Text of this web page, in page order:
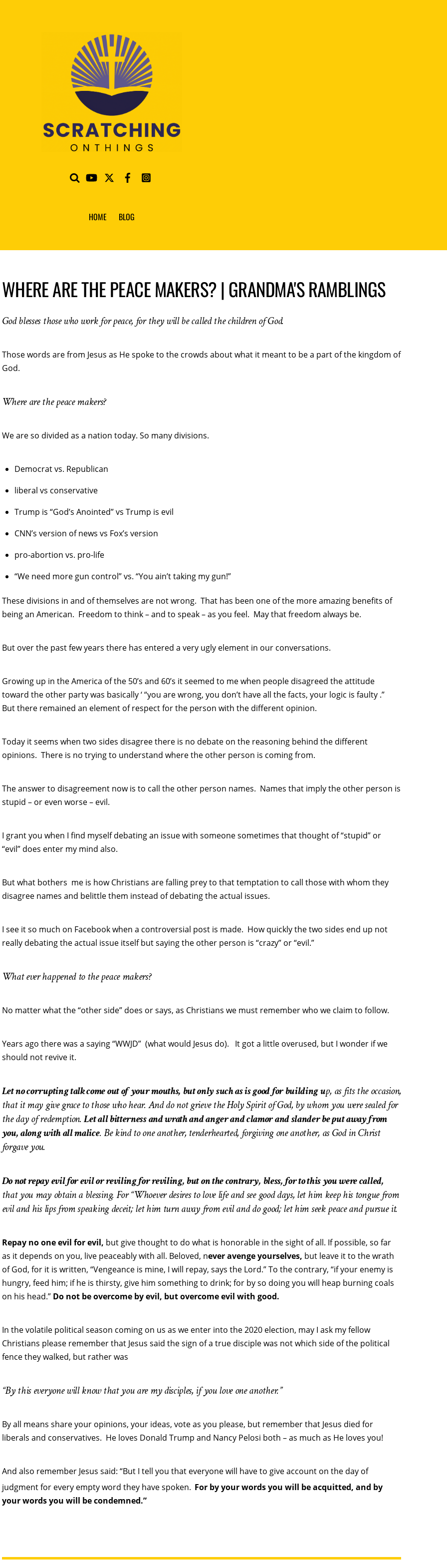
HOME BLOG
WHERE ARE THE PEACE MAKERS? | GRANDMA'S RAMBLINGS
God blesses those who work for peace, for they will be called the children of God.
Those words are from Jesus as He spoke to the crowds about what it meant to be a part of the kingdom of
God.
Where are the peace makers?
We are so divided as a nation today. So many divisions.
Democrat vs. Republican
liberal vs conservative
Trump is “God’s Anointed” vs Trump is evil
CNN’s version of news vs Fox’s version
pro-abortion vs. pro-life
“We need more gun control” vs. “You ain’t taking my gun!”
These divisions in and of themselves are not wrong. That has been one of the more amazing benefits of
being an American. Freedom to think – and to speak – as you feel. May that freedom always be.
But over the past few years there has entered a very ugly element in our conversations.
Growing up in the America of the 50’s and 60’s it seemed to me when people disagreed the attitude
toward the other party was basically ‘ “you are wrong, you don’t have all the facts, your logic is faulty .”
But there remained an element of respect for the person with the different opinion.
Today it seems when two sides disagree there is no debate on the reasoning behind the different
opinions. There is no trying to understand where the other person is coming from.
The answer to disagreement now is to call the other person names. Names that imply the other person is
stupid – or even worse – evil.
I grant you when I find myself debating an issue with someone sometimes that thought of “stupid” or
“evil” does enter my mind also.
But what bothers me is how Christians are falling prey to that temptation to call those with whom they
disagree names and belittle them instead of debating the actual issues.
I see it so much on Facebook when a controversial post is made. How quickly the two sides end up not
really debating the actual issue itself but saying the other person is “crazy” or “evil.”
What ever happened to the peace makers?
No matter what the “other side” does or says, as Christians we must remember who we claim to follow.
Years ago there was a saying “WWJD” (what would Jesus do). It got a little overused, but I wonder if we
should not revive it.
Let no corrupting talk come out of your mouths, but only such as is good for building up, as fits the occasion,
that it may give grace to those who hear. And do not grieve the Holy Spirit of God, by whom you were sealed for
the day of redemption.Let all bitterness and wrath and anger and clamor and slander be put away from
you, along with all malice. Be kind to one another, tenderhearted, forgiving one another, as God in Christ
forgave you.
Do not repay evil for evil or reviling for reviling, but on the contrary, bless, for to this you were called,
that you may obtain a blessing. For “Whoever desires to love life and see good days, let him keep his tongue from
evil and his lips from speaking deceit; let him turn away from evil and do good; let him seek peace and pursue it.
Repay no one evil for evil, but give thought to do what is honorable in the sight of all. If possible, so far
as it depends on you, live peaceably with all. Beloved, never avenge yourselves, but leave it to the wrath
of God, for it is written, “Vengeance is mine, I will repay, says the Lord.” To the contrary, “if your enemy is
hungry, feed him; if he is thirsty, give him something to drink; for by so doing you will heap burning coals
on his head.” Do not be overcome by evil, but overcome evil with good.
In the volatile political season coming on us as we enter into the 2020 election, may I ask my fellow
Christians please remember that Jesus said the sign of a true disciple was not which side of the political
fence they walked, but rather was
“By this everyone will know that you are my disciples, if you love one another.”
By all means share your opinions, your ideas, vote as you please, but remember that Jesus died for
liberals and conservatives. He loves Donald Trump and Nancy Pelosi both – as much as He loves you!
And also remember Jesus said: “But I tell you that everyone will have to give account on the day of
judgment for every empty word they have spoken. For by your words you will be acquitted, and by
your words you will be condemned.”